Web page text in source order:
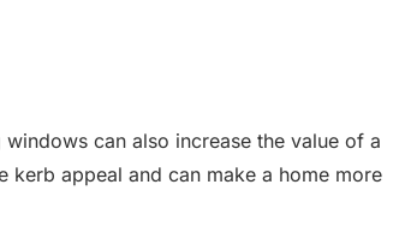
can also increase the value of a
kerb appeal and can make a home more